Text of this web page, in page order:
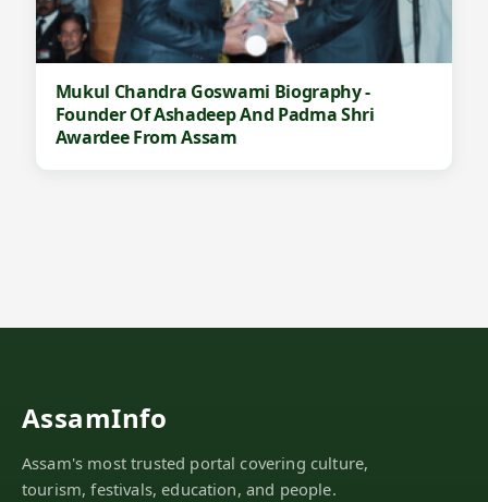
Mukul Chandra Goswami Biography -
Founder Of Ashadeep And Padma Shri
Awardee From Assam
AssamInfo
Assam's most trusted portal covering culture,
tourism, festivals, education, and people.